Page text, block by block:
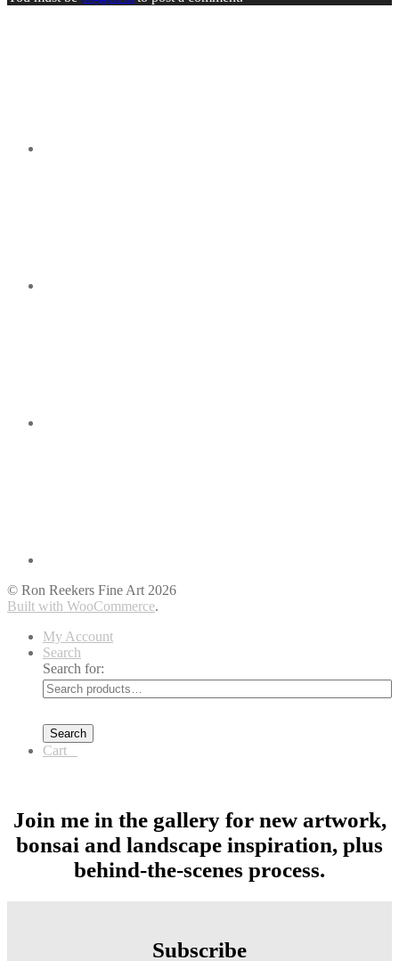
© Ron Reekers Fine Art 2026
Built with WooCommerce.
My Account
Search
Search for:
Search
Cart
Join me in the gallery for new artwork,
bonsai and landscape inspiration, plus
behind-the-scenes process.
Subscribe